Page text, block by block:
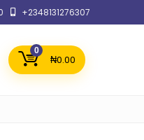
+2348131276307
0
₦0.00